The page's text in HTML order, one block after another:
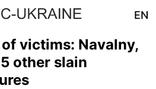
EN
victims: Navalny,
other slain